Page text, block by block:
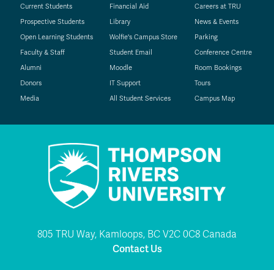
Current Students
Prospective Students
Open Learning Students
Faculty & Staff
Alumni
Donors
Media
Financial Aid
Library
Wolfie's Campus Store
Student Email
Moodle
IT Support
All Student Services
Careers at TRU
News & Events
Parking
Conference Centre
Room Bookings
Tours
Campus Map
805 TRU Way, Kamloops, BC V2C 0C8 Canada
Contact Us